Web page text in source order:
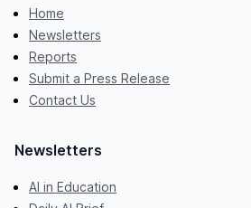
Home
Newsletters
Reports
Submit a Press Release
Contact Us
Newsletters
AI in Education